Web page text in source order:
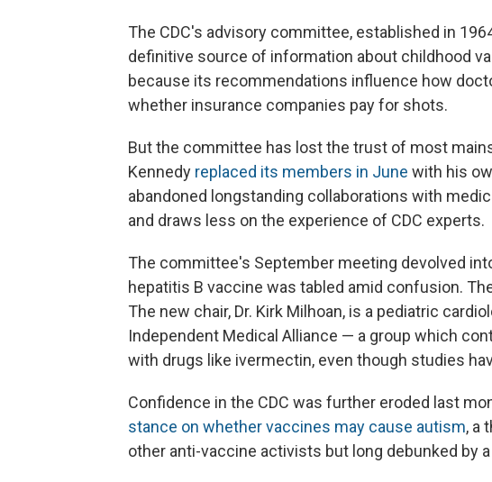
The CDC's advisory committee, established in
definitive source of information about childhood
because its recommendations influence how
whether insurance companies pay for shots.
But the committee has lost the trust of most
Kennedy replaced its members in June with his
abandoned longstanding collaborations with
and draws less on the experience of CDC experts.
The committee's September meeting devolved
hepatitis B vaccine was tabled amid confusion.
The new chair, Dr. Kirk Milhoan, is a pediatric
Independent Medical Alliance — a group which
with drugs like ivermectin, even though studies
Confidence in the CDC was further eroded last
stance on whether vaccines may cause autism, a
other anti-vaccine activists but long debunked by